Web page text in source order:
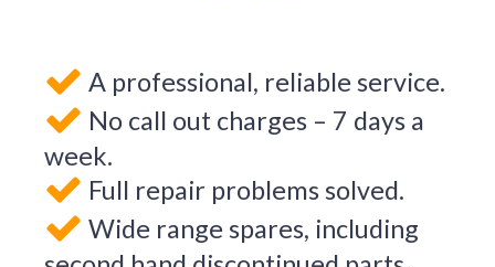
A professional, reliable service.
No call out charges – 7 days a
week.
Full repair problems solved.
Wide range spares, including